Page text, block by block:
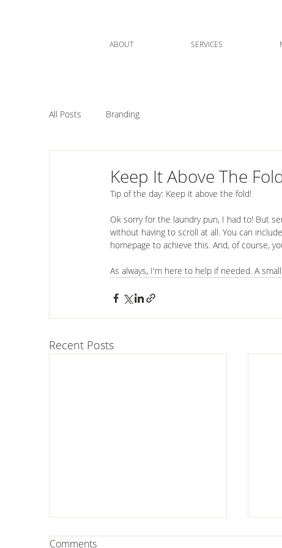
ABOUT SERVICES
All Posts Branding
Keep It Above The
Tip of the day: Keep it above the fold!
Ok sorry for the laundry pun, I had to! But
without having to scroll at all. You can
homepage to achieve this. And, of course,
As always, I'm here to help if needed. A
Recent Posts
Comments